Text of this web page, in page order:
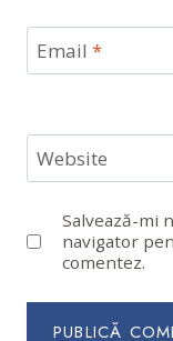
Email *
Website
Salvează-mi
navigator
comentez.